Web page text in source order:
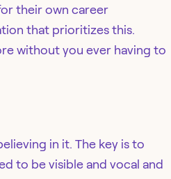
their own career
that prioritizes this.
without you ever having to
in it. The key is to
to be visible and vocal and